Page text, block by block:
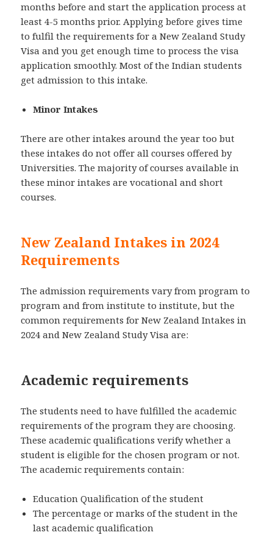
months before and start the application process at
least 4-5 months prior. Applying before gives time
to fulfil the requirements for a New Zealand Study
Visa and you get enough time to process the visa
application smoothly. Most of the Indian students
get admission to this intake.
Minor Intakes
There are other intakes around the year too but
these intakes do not offer all courses offered by
Universities. The majority of courses available in
these minor intakes are vocational and short
courses.
New Zealand Intakes in 2024
Requirements
The admission requirements vary from program to
program and from institute to institute, but the
common requirements for New Zealand Intakes in
2024 and New Zealand Study Visa are:
Academic requirements
The students need to have fulfilled the academic
requirements of the program they are choosing.
These academic qualifications verify whether a
student is eligible for the chosen program or not.
The academic requirements contain:
Education Qualification of the student
The percentage or marks of the student in the
last academic qualification